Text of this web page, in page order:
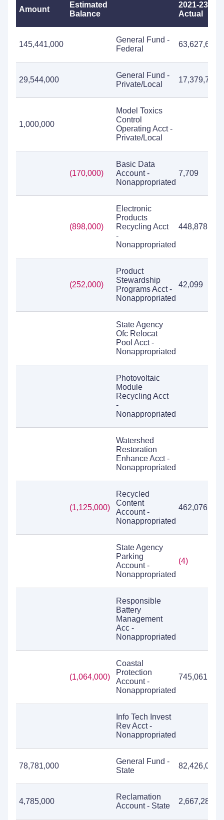
Amount
Estimated
Balance
2021-23
Actual
145,441,000
General Fund -
Federal
63,627,611
29,544,000
General Fund -
Private/Local
17,379,729
1,000,000
Model Toxics
Control
Operating Acct -
Private/Local
(170,000)
Basic Data
Account -
Nonappropriated
7,709
(898,000)
Electronic
Products
Recycling Acct
-
Nonappropriated
448,878
(252,000)
Product
Stewardship
Programs Acct -
Nonappropriated
42,099
State Agency
Ofc Relocat
Pool Acct -
Nonappropriated
Photovoltaic
Module
Recycling Acct
-
Nonappropriated
Watershed
Restoration
Enhance Acct -
Nonappropriated
(1,125,000)
Recycled
Content
Account -
Nonappropriated
462,076
State Agency
Parking
Account -
Nonappropriated
(4)
Responsible
Battery
Management
Acc -
Nonappropriated
(1,064,000)
Coastal
Protection
Account -
Nonappropriated
745,061
Info Tech Invest
Rev Acct -
Nonappropriated
78,781,000
General Fund -
State
82,426,084
4,785,000
Reclamation
Account - State
2,667,287